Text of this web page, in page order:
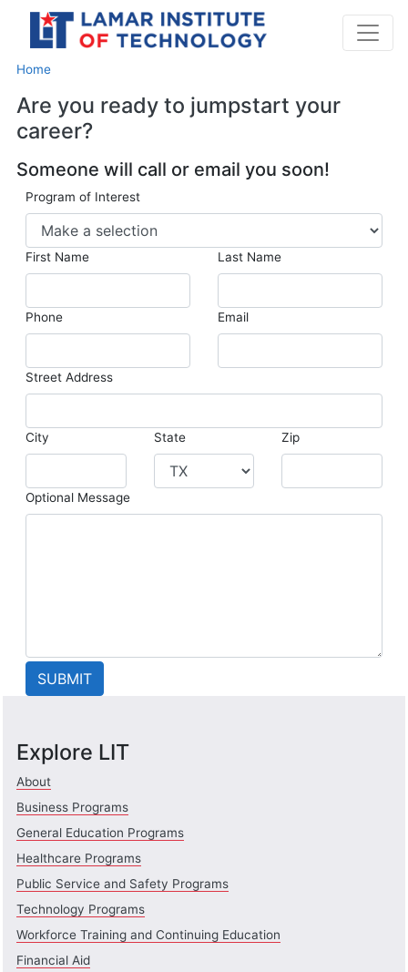
Home
Are you ready to jumpstart your
career?
Someone will call or email you soon!
Program of Interest
First Name Last Name
Phone Email
Street Address
City State Zip
Optional Message
Explore LIT
About
Business Programs
General Education Programs
Healthcare Programs
Public Service and Safety Programs
Technology Programs
Workforce Training and Continuing Education
Financial Aid